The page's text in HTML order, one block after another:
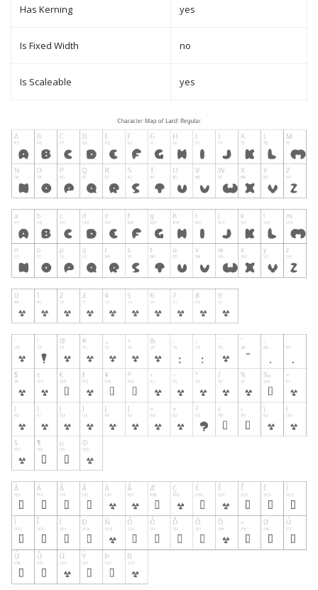
Has Kerning yes
Is Fixed Width no
Is Scaleable yes